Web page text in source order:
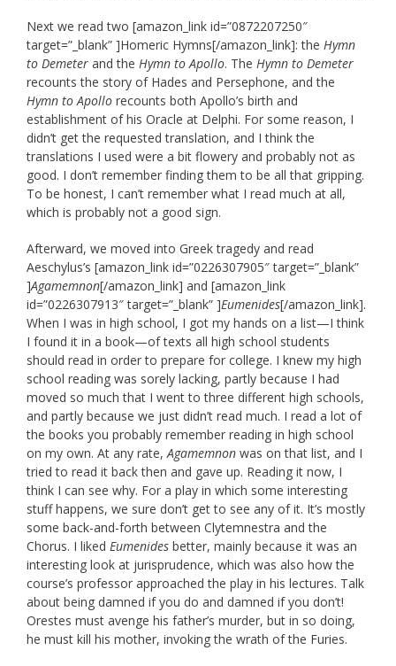
Next we read two [amazon_link id=”0872207250″
target=”_blank” ]Homeric Hymns[/amazon_link]: the Hymn
to Demeter and the Hymn to Apollo. The Hymn to Demeter
recounts the story of Hades and Persephone, and the
Hymn to Apollo recounts both Apollo’s birth and
establishment of his Oracle at Delphi. For some reason, I
didn’t get the requested translation, and I think the
translations I used were a bit flowery and probably not as
good. I don’t remember finding them to be all that gripping.
To be honest, I can’t remember what I read much at all,
which is probably not a good sign.
Afterward, we moved into Greek tragedy and read
Aeschylus’s [amazon_link id=”0226307905″ target=”_blank”
]Agamemnon[/amazon_link] and [amazon_link
id=”0226307913″ target=”_blank” ]Eumenides[/amazon_link].
When I was in high school, I got my hands on a list—I think
I found it in a book—of texts all high school students
should read in order to prepare for college. I knew my high
school reading was sorely lacking, partly because I had
moved so much that I went to three different high schools,
and partly because we just didn’t read much. I read a lot of
the books you probably remember reading in high school
on my own. At any rate,Agamemnon was on that list, and I
tried to read it back then and gave up. Reading it now, I
think I can see why. For a play in which some interesting
stuff happens, we sure don’t get to see any of it. It’s mostly
some back-and-forth between Clytemnestra and the
Chorus. I liked Eumenides better, mainly because it was an
interesting look at jurisprudence, which was also how the
course’s professor approached the play in his lectures. Talk
about being damned if you do and damned if you don’t!
Orestes must avenge his father’s murder, but in so doing,
he must kill his mother, invoking the wrath of the Furies.